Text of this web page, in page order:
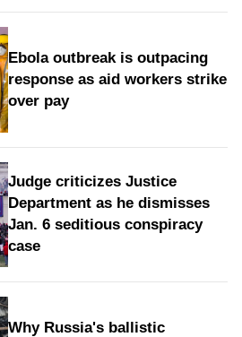
Ebola outbreak is outpacing
response as aid workers strike
over pay
Judge criticizes Justice
Department as he dismisses
Jan. 6 seditious conspiracy
case
Why Russia's ballistic